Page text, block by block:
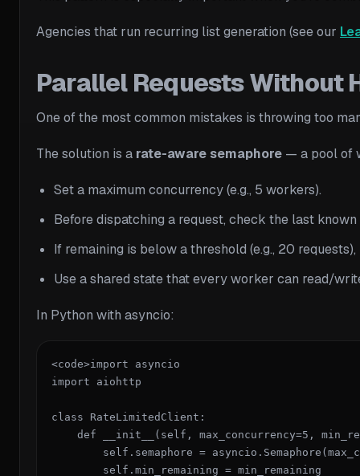
Agencies that run recurring list generation (see our
Parallel Requests Without
One of the most common mistakes is throwing too
The solution is a rate-aware semaphore — a pool of
Set a maximum concurrency (e.g., 5 workers).
Before dispatching a request, check the last known
If remaining is below a threshold (e.g., 20
Use a shared state that every worker can read/
In Python with asyncio:
<code>import asyncio
import aiohttp
class RateLimitedClient:
def __init__(self, max_concurrency=5,
self.semaphore =
        self.min_remaining = min_remaining